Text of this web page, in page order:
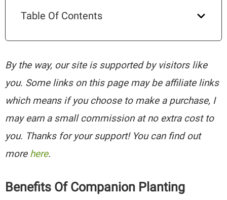
Table Of Contents
By the way, our site is supported by visitors like
you. Some links on this page may be affiliate links
which means if you choose to make a purchase, I
may earn a small commission at no extra cost to
you. Thanks for your support! You can find out
more here.
Benefits Of Companion Planting